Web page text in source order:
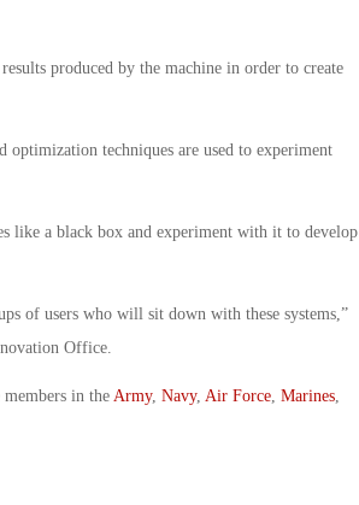
produced by the machine in order to create
optimization techniques are used to experiment
like a black box and experiment with it to develop
of users who will sit down with these systems,”
Office.
in the Army, Navy, Air Force, Marines,